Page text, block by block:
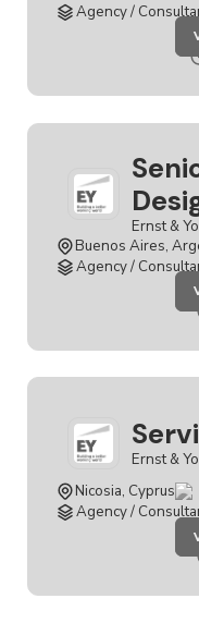
Agency /
Ernst &
Buenos Aires,
Agency /
Ernst &
Nicosia, Cyprus
Agency /